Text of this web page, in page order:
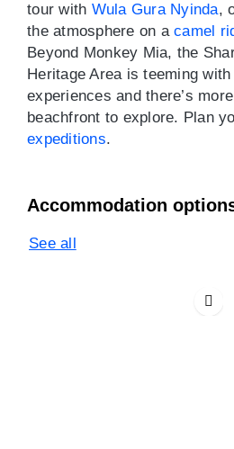
tour with Wula Gura Nyinda,
the atmosphere on a camel
Beyond Monkey Mia, the
Heritage Area is teeming
experiences and there’s
beachfront to explore. Plan
expeditions.
Accommodation
See all